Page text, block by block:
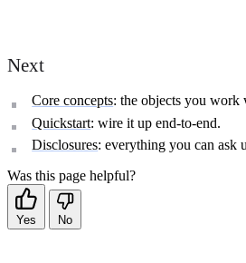
Next
Core concepts: the objects you work
Quickstart: wire it up end-to-end.
Disclosures: everything you can ask
Was this page helpful?
Yes No